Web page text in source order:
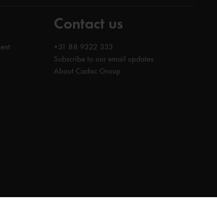
Contact us
+31 88 9322 333
Subscribe to our email updates
About Cadac Group